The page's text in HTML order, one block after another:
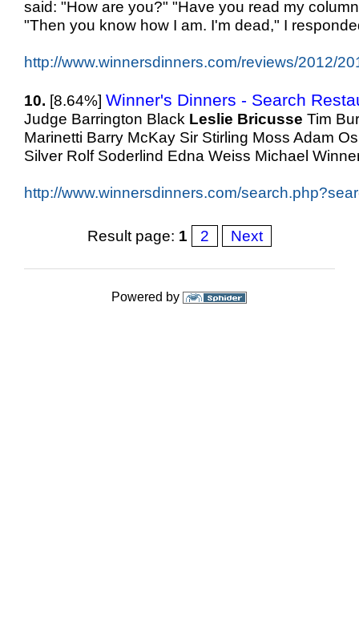
said: "How are you?" "Have you read my
"Then you know how I am. I'm dead," I
http://www.winnersdinners.com/reviews/2012/
10. [8.64%] Winner's Dinners - Search
Judge Barrington Black Leslie Bricusse Tim
Marinetti Barry McKay Sir Stirling Moss Adam
Silver Rolf Soderlind Edna Weiss Michael
http://www.winnersdinners.com/
Result page: 1 2 Next
Powered by